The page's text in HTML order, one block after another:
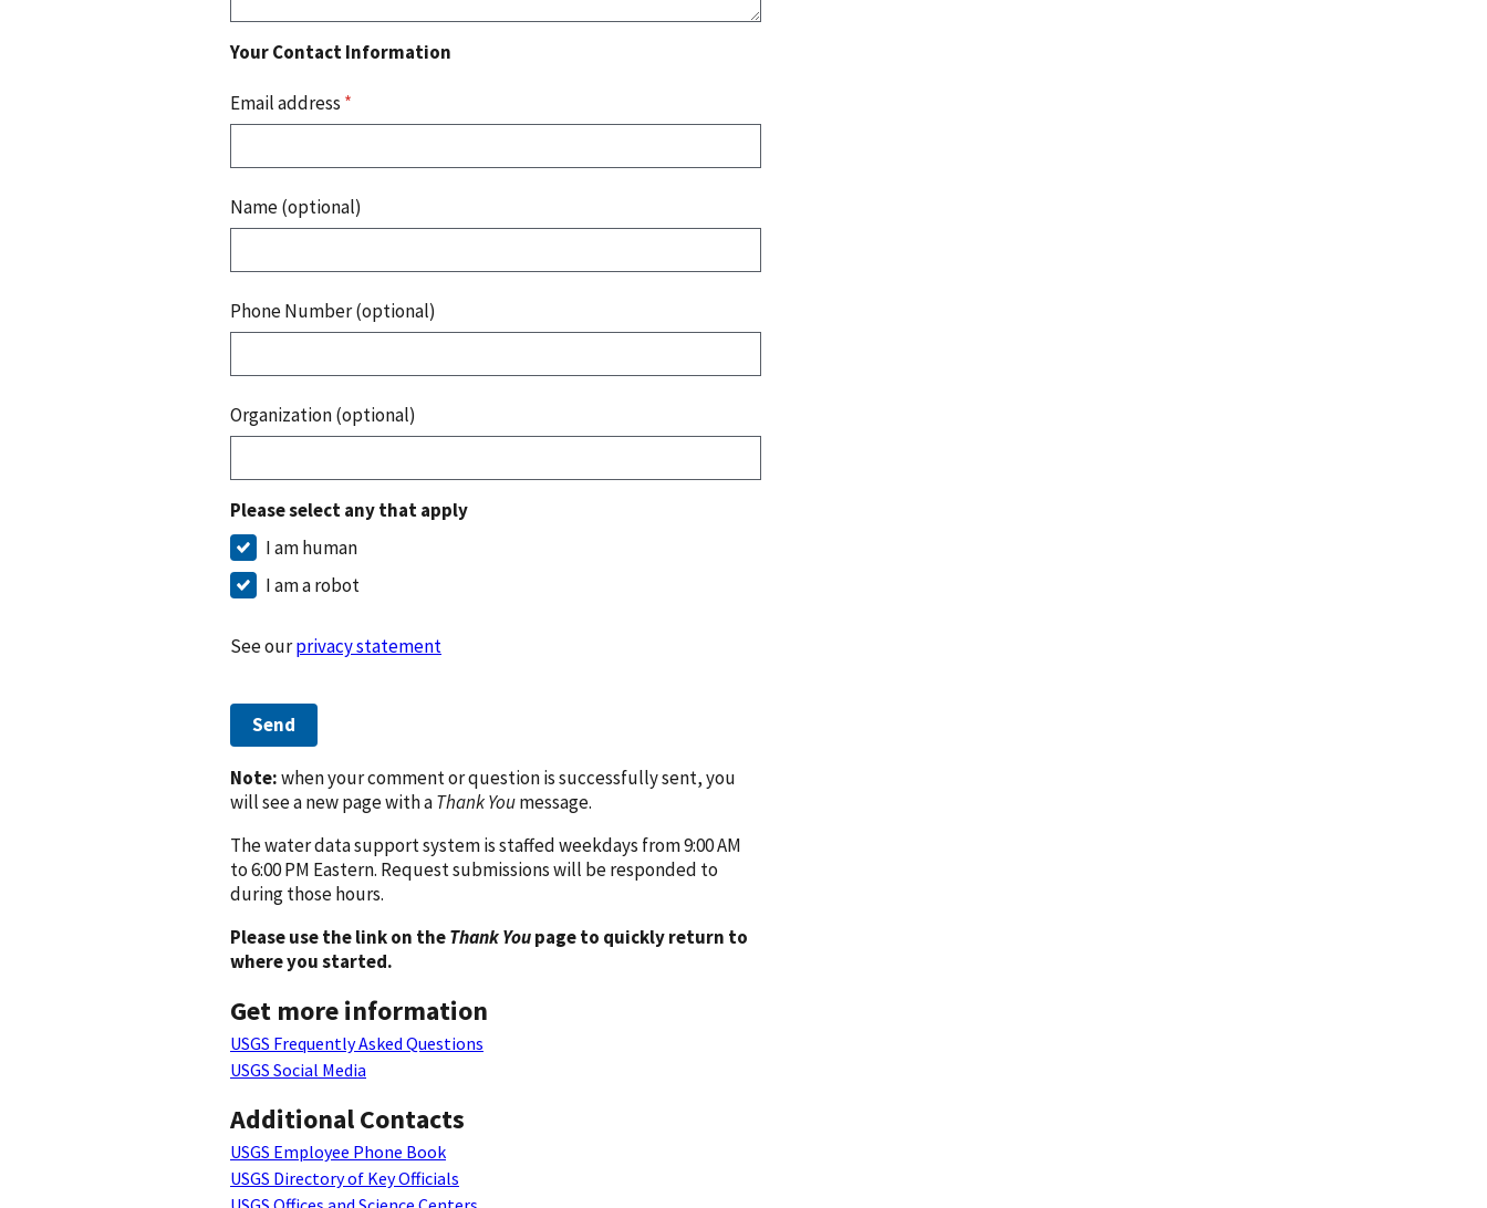
Your Contact Information
Email address *
Name (optional)
Phone Number (optional)
Organization (optional)
Please select any that apply
I am human
I am a robot
See ourprivacy statement
Send
Note:when your comment or question is successfully sent, you
will see a new page with aThank Youmessage.
The water data support system is staffed weekdays from 9:00 AM
to 6:00 PM Eastern. Request submissions will be responded to
during those hours.
Please use the link on theThank Youpage to quickly return to
where you started.
Get more information
USGS Frequently Asked Questions
USGS Social Media
Additional Contacts
USGS Employee Phone Book
USGS Directory of Key Officials